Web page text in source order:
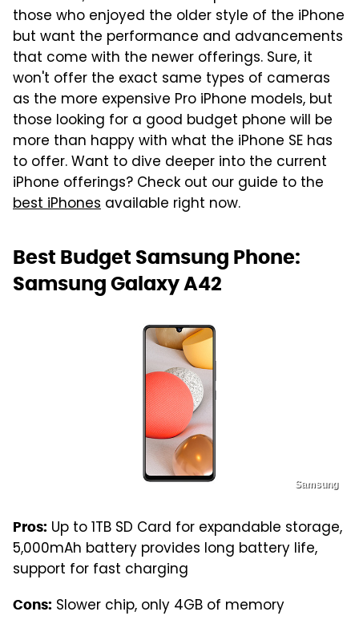
those who enjoyed the older style of the iPhone
but want the performance and advancements
that come with the newer offerings. Sure, it
won't offer the exact same types of cameras
as the more expensive Pro iPhone models, but
those looking for a good budget phone will be
more than happy with what the iPhone SE has
to offer. Want to dive deeper into the current
iPhone offerings? Check out our guide to the
best iPhones available right now.
Best Budget Samsung Phone:
Samsung Galaxy A42
Samsung
Pros: Up to 1TB SD Card for expandable storage,
5,000mAh battery provides long battery life,
support for fast charging
Cons: Slower chip, only 4GB of memory